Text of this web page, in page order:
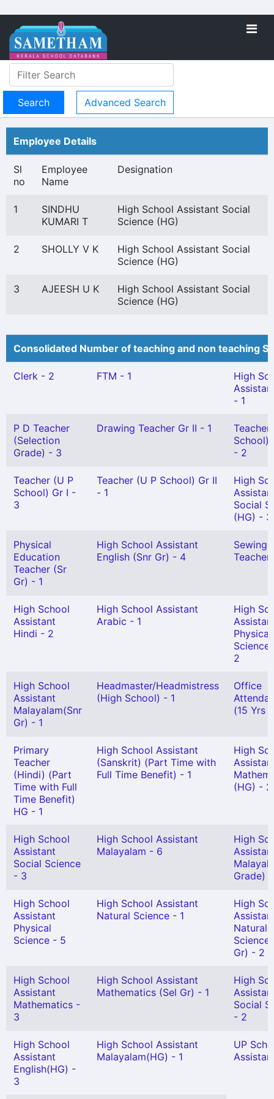
Advanced Search
Employee Details
Sl
no
Employee
Name
Designation
1
SINDHU
KUMARI T
High School Assistant Social
Science (HG)
2 SHOLLY V K
High School Assistant Social
Science (HG)
3 AJEESH U K
High School Assistant Social
Science (HG)
Consolidated Number of teaching and non teaching
Clerk - 2 FTM - 1
High
- 1
P D Teacher
(Selection
Grade) - 3
Drawing Teacher Gr II - 1
Teacher
School)
- 2
Teacher (U P
School) Gr I -
3
Teacher (U P School) Gr II
- 1
High
Social
(HG) - 3
Physical
Education
Teacher (Sr
Gr) - 1
High School Assistant
English (Snr Gr) - 4
Sewing
Teacher
High School
Assistant
Hindi - 2
High School Assistant
Arabic - 1
High
Physical
Science
2
High School
Assistant
Malayalam(Snr
Gr) - 1
Headmaster/Headmistress
(High School) - 1
Office
(15 Yrs
Primary
Teacher
(Hindi) (Part
Time with Full
Time Benefit)
HG - 1
High School Assistant
(Sanskrit) (Part Time with
Full Time Benefit) - 1
High
(HG) - 2
High School
Assistant
Social Science
- 3
High School Assistant
Malayalam - 6
High
Grade) -
High School
Assistant
Physical
Science - 5
High School Assistant
Natural Science - 1
High
Natural
Science
Gr) - 2
High School
Assistant
Mathematics -
3
High School Assistant
Mathematics (Sel Gr) - 1
High
Social
- 2
High School
Assistant
English(HG) -
3
High School Assistant
Malayalam(HG) - 1
UP